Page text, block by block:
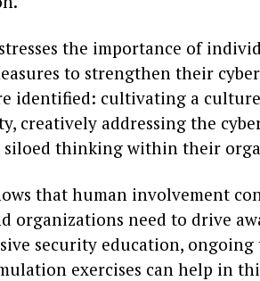
the importance of
to strengthen their
identified: cultivating a
creatively addressing the
thinking within their
that human involvement
organizations need to drive
security education,
exercises can help in